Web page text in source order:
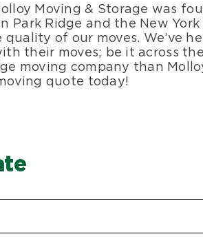
Moving & Storage was
Park Ridge and the New
of our moves. We’ve
their moves; be it across
moving company than
quote today!